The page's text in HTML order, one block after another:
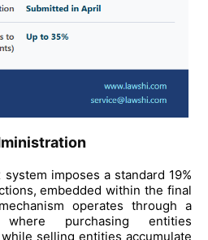
imposes a standard 19%
embedded within the final
operates through a
purchasing entities
selling entities accumulate